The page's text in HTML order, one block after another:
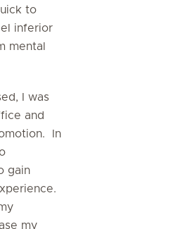
to
inferior
mental
I was
and
In
gain
my